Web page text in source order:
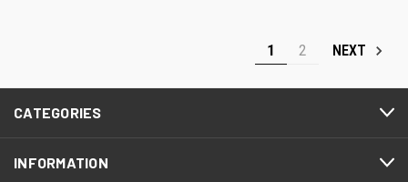
1 2 NEXT
CATEGORIES
INFORMATION